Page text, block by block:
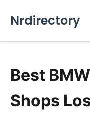
Nrdirectory
Best
Shops